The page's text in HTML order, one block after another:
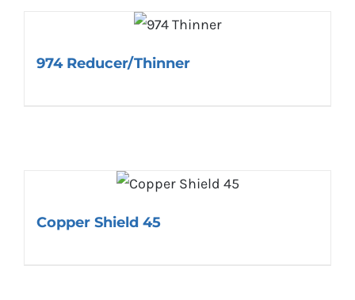
974 Reducer/Thinner
Copper Shield 45